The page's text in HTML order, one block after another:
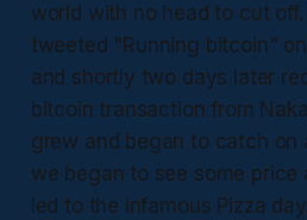
world with no head to cut
tweeted "Running bitcoin"
and shortly two days later
bitcoin transaction from
grew and began to catch on
we began to see some price
led to the infamous Pizza